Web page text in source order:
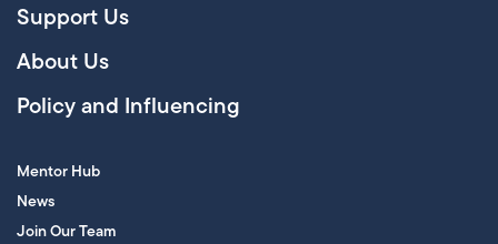
Support Us
About Us
Policy and Influencing
Mentor Hub
News
Join Our Team